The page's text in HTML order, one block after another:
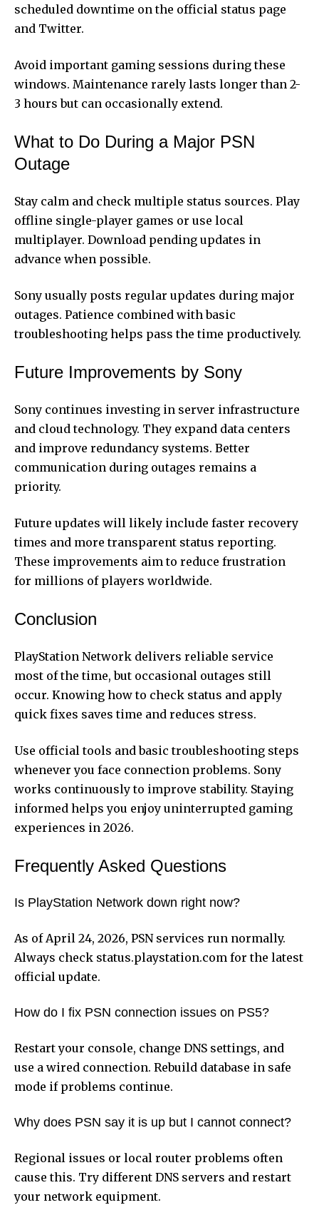
scheduled downtime on the official status page
and Twitter.
Avoid important gaming sessions during these
windows. Maintenance rarely lasts longer than 2-
3 hours but can occasionally extend.
What to Do During a Major PSN
Outage
Stay calm and check multiple status sources. Play
offline single-player games or use local
multiplayer. Download pending updates in
advance when possible.
Sony usually posts regular updates during major
outages. Patience combined with basic
troubleshooting helps pass the time productively.
Future Improvements by Sony
Sony continues investing in server infrastructure
and cloud technology. They expand data centers
and improve redundancy systems. Better
communication during outages remains a
priority.
Future updates will likely include faster recovery
times and more transparent status reporting.
These improvements aim to reduce frustration
for millions of players worldwide.
Conclusion
PlayStation Network delivers reliable service
most of the time, but occasional outages still
occur. Knowing how to check status and apply
quick fixes saves time and reduces stress.
Use official tools and basic troubleshooting steps
whenever you face connection problems. Sony
works continuously to improve stability. Staying
informed helps you enjoy uninterrupted gaming
experiences in 2026.
Frequently Asked Questions
Is PlayStation Network down right now?
As of April 24, 2026, PSN services run normally.
Always check status.playstation.com for the latest
official update.
How do I fix PSN connection issues on PS5?
Restart your console, change DNS settings, and
use a wired connection. Rebuild database in safe
mode if problems continue.
Why does PSN say it is up but I cannot connect?
Regional issues or local router problems often
cause this. Try different DNS servers and restart
your network equipment.